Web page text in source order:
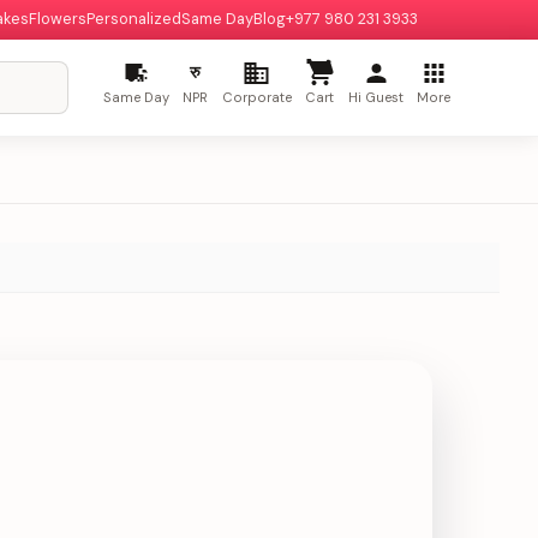
FlowersPersonalizedSame DayBlog+977 980 231 3933
Same Day
रु
NPR Corporate Cart Hi Guest More